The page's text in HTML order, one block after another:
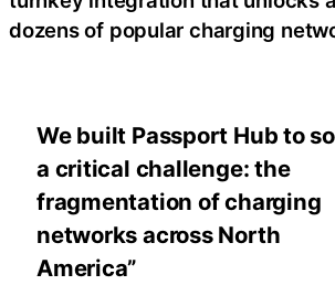
We built Passport Hub to
a critical challenge: the
fragmentation of charging
networks across North
America”
dozens of popular charging